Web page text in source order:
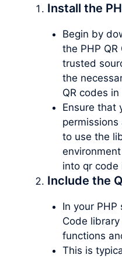
Install the
Begin by
the PHP
trusted
the
QR codes in
Ensure that
to use the
into qr code
Include the
In your PHP
Code
functions
This is